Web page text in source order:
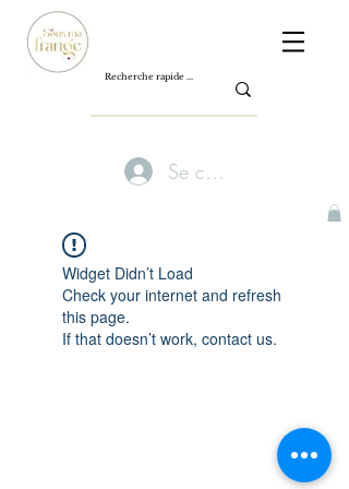
Se connecter
Widget Didn’t Load
Check your internet and refresh
this page.
If that doesn’t work, contact us.